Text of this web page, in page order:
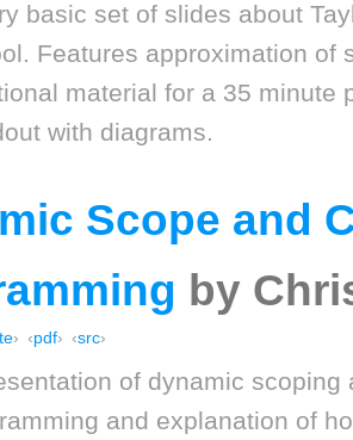
basic set of slides about
Features approximation of
material for a 35 minute
with diagrams.
Scope and
by
pdf src
of dynamic scoping
and explanation of